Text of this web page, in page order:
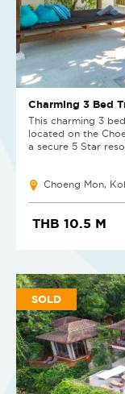
Charming 3 Bed
This charming 3
located on the
a secure 5 Star
Choeng Mon,
THB 10.5 M
SOLD